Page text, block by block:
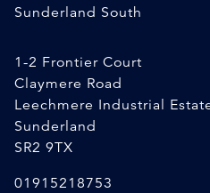
Sunderland South
1-2 Frontier Court
Claymere Road
Leechmere Industrial
Sunderland
SR2 9TX
01915218753